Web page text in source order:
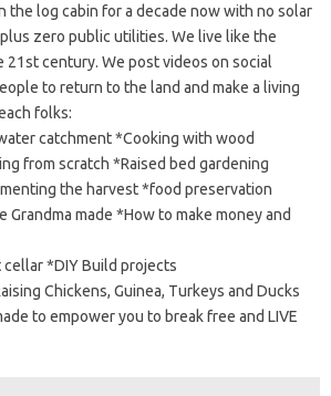
the log cabin for a decade now with no solar
zero public utilities. We live like the
21st century. We post videos on social
to return to the land and make a living
folks:
catchment *Cooking with wood
from scratch *Raised bed gardening
the harvest *food preservation
Grandma made *How to make money and
*DIY Build projects
Chickens, Guinea, Turkeys and Ducks
to empower you to break free and LIVE